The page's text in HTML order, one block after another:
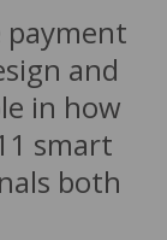
payment
and
in how
smart
both